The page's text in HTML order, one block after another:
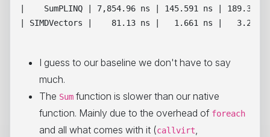
|    SumPLINQ | 7,854.96 ns | 145.591 ns |
| SIMDVectors |    81.13 ns |   1.661 ns |
I guess to our baseline we don't have to say
much.
The Sum function is slower than our native
function. Mainly due to the overhead of foreach
and all what comes with it (callvirt,